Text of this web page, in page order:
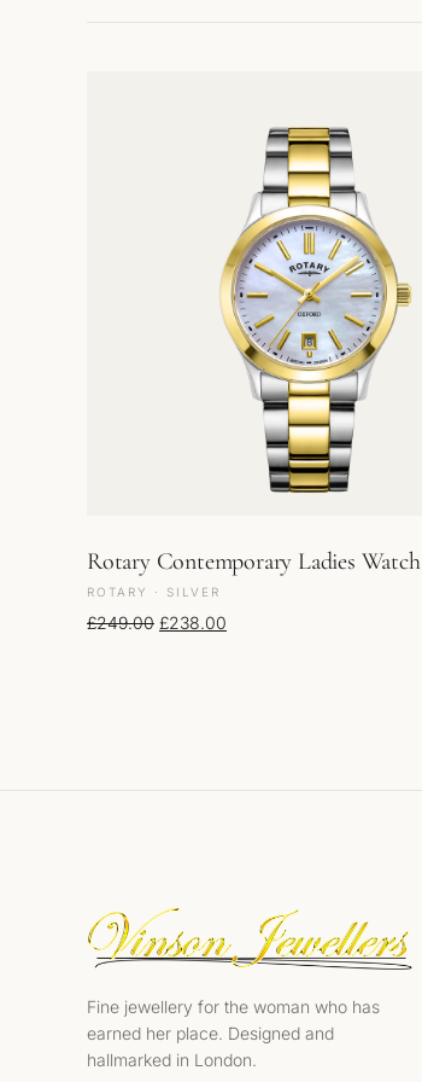
Rotary Contemporary Ladies Watch
ROTARY · SILVER
£249.00 Original price was: £249.00.
£238.00
Fine jewellery for the woman who has
earned her place. Designed and
hallmarked in London.